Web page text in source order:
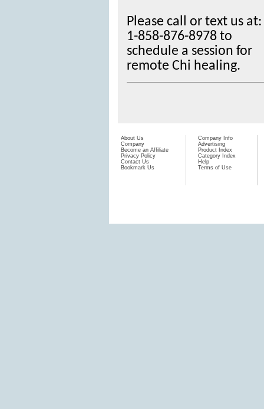
Please call or text us at:
1-858-876-8978 to
schedule a session for
remote Chi healing.
About Us
Company
Become an Affiliate
Privacy Policy
Contact Us
Bookmark Us
Company Info
Advertising
Product Index
Category Index
Help
Terms of Use